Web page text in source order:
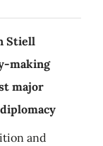
Stiell
making
major
and